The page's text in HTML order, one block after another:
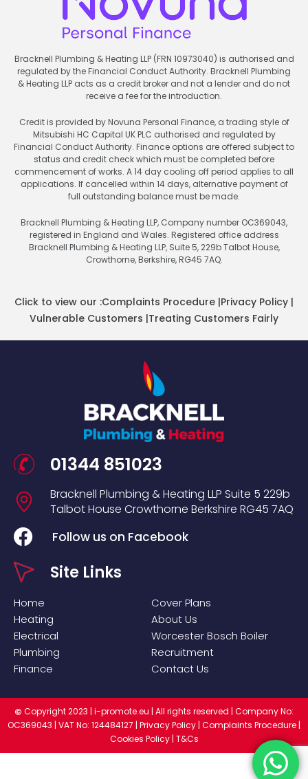
Bracknell Plumbing & Heating LLP (FRN 10973040) is authorised and
regulated by the Financial Conduct Authority. Bracknell Plumbing
& Heating LLP acts as a credit broker and not a lender and do not
receive a fee for the introduction.
Credit is provided by Novuna Personal Finance, a trading style of
Mitsubishi HC Capital UK PLC authorised and regulated by
Financial Conduct Authority. Finance options are offered subject to
status and credit check which must be completed before
commencement of works. A 14 day cooling off period applies to all
applications. If cancelled within 14 days, alternative payment of
full outstanding balance must be made.
Bracknell Plumbing & Heating LLP, Company number OC369043,
registered in England and Wales. Registered office address
Bracknell Plumbing & Heating LLP, Suite 5, 229b Talbot House,
Crowthorne, Berkshire, RG45 7AQ.
Click to view our :Complaints Procedure |Privacy Policy |
Vulnerable Customers |Treating Customers Fairly
01344 851023
Bracknell Plumbing & Heating LLP Suite 5 229b
Talbot House Crowthorne Berkshire RG45 7AQ
Follow us on Facebook
Site Links
Home
Heating
Electrical
Plumbing
Finance
Cover Plans
About Us
Worcester Bosch Boiler
Recruitment
Contact Us
© Copyright 2023 | i-promote.eu | All rights reserved | Company No:
OC369043 | VAT No: 124484127 | Privacy Policy | Complaints Procedure |
Cookies Policy| T&Cs